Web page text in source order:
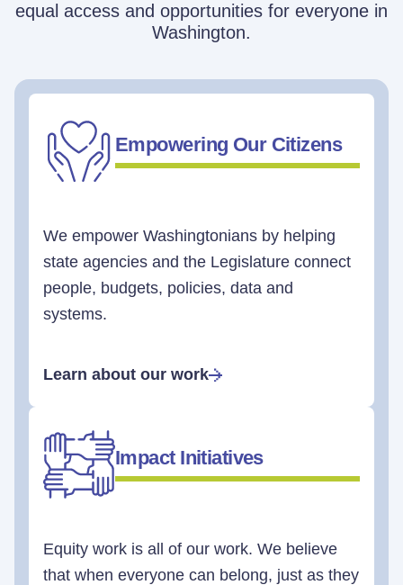
equal access and opportunities for everyone in
Washington.
Empowering Our Citizens
We empower Washingtonians by helping
state agencies and the Legislature connect
people, budgets, policies, data and
systems.
Learn about our work
Impact Initiatives
Equity work is all of our work. We believe
that when everyone can belong, just as they